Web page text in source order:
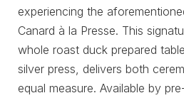
experiencing the
Canard à la Presse. This
whole roast duck prepared
silver press, delivers both
equal measure. Available by